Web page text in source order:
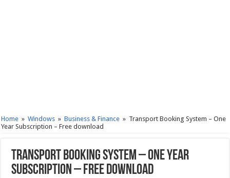
Home » Windows » Business & Finance » Transport Booking System – One
Year Subscription – Free download
Transport Booking System – One Year
Subscription – Free download